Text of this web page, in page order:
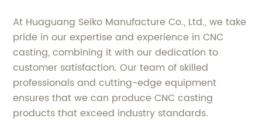
At Huaguang Seiko Manufacture Co., Ltd., we take
pride in our expertise and experience in CNC
casting, combining it with our dedication to
customer satisfaction. Our team of skilled
professionals and cutting-edge equipment
ensures that we can produce CNC casting
products that exceed industry standards.